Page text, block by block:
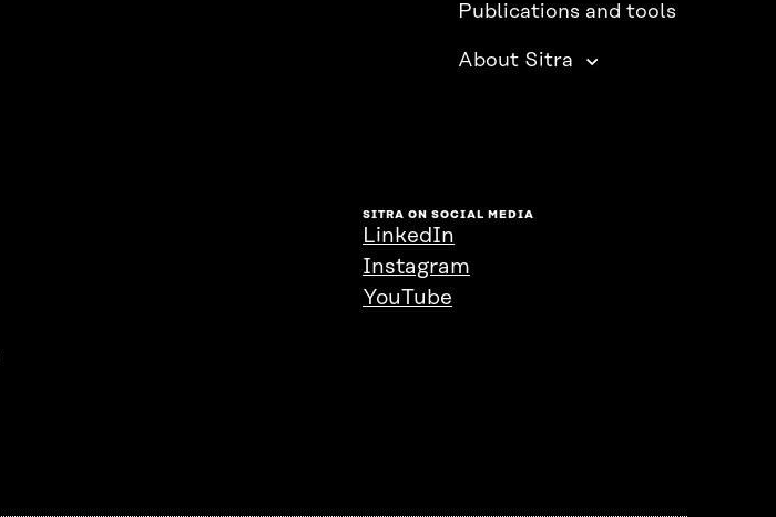
Publications and tools
About Sitra
SITRA ON SOCIAL MEDIA
LinkedIn
Instagram
YouTube